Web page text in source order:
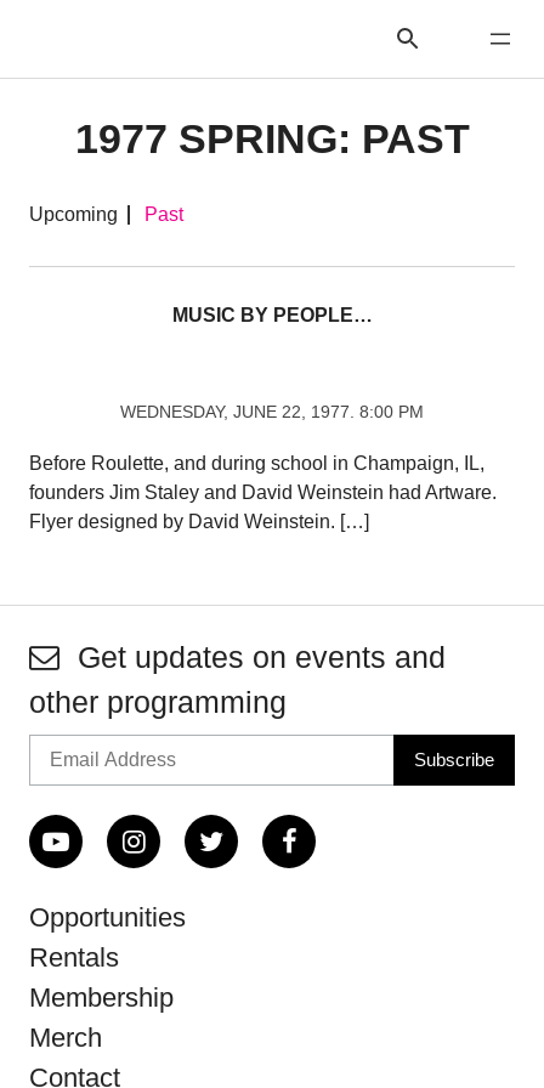
1977 SPRING: PAST
Upcoming Past
MUSIC BY PEOPLE…
WEDNESDAY, JUNE 22, 1977. 8:00 PM
Before Roulette, and during school in Champaign, IL,
founders Jim Staley and David Weinstein had Artware.
Flyer designed by David Weinstein. […]
Get updates on events and
other programming
Opportunities
Rentals
Membership
Merch
Contact